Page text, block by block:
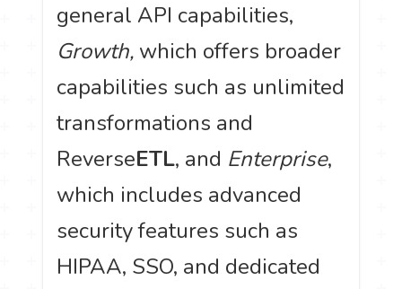
general API capabilities,
Growth, which offers broader
capabilities such as unlimited
transformations and
ReverseETL, and Enterprise,
which includes advanced
security features such as
HIPAA, SSO, and dedicated